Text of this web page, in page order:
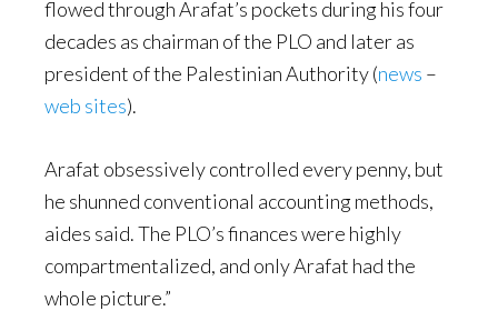
flowed through Arafat’s pockets during his four
decades as chairman of the PLO and later as
president of the Palestinian Authority (news –
web sites).
Arafat obsessively controlled every penny, but
he shunned conventional accounting methods,
aides said. The PLO’s finances were highly
compartmentalized, and only Arafat had the
whole picture.”